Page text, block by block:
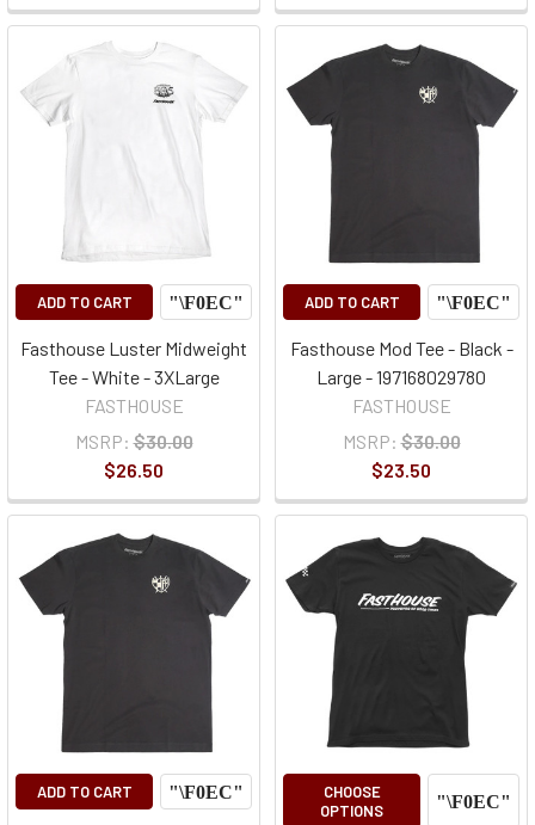
ADD TO CART
Fasthouse Luster Midweight
Tee - White - 3XLarge
FASTHOUSE
MSRP: $30.00
$26.50
ADD TO CART
Fasthouse Mod Tee - Black -
Large - 197168029780
FASTHOUSE
MSRP: $30.00
$23.50
ADD TO CART
CHOOSE
OPTIONS